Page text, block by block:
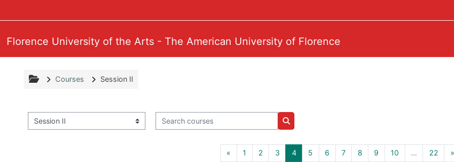
Florence University of the Arts - The American University of Florence
Courses Session II
Course categories
Search courses
« Previous page
1 Page 1
2Page 2
3Page 3
4Page 4
5 Page 5
6 Page 6
7Page 7
8Page 8
9 Page 9
10Page 10
… 22 »